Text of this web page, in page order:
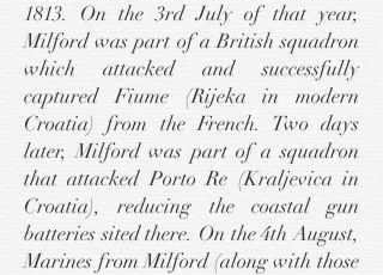
1813. On the 3rd July of that year,
Milford was part of a British squadron
which attacked and successfully
captured Fiume (Rijeka in modern
Croatia) from the French. Two days
later, Milford was part of a squadron
that attacked Porto Re (Kraljevica in
Croatia), reducing the coastal gun
batteries sited there. On the 4th August,
Marines from Milford (along with those